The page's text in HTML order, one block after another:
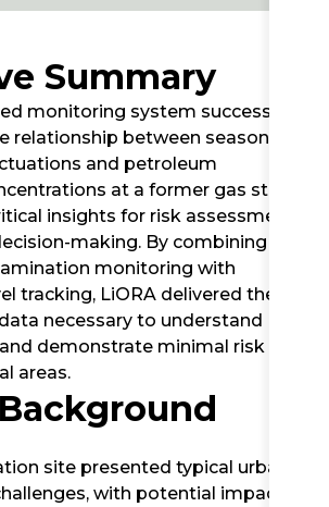
Summary
monitoring system successfully
relationship between seasonal
and petroleum
at a former gas station
insights for risk assessment
making. By combining
monitoring with
tracking, LiORA delivered the
necessary to understand
demonstrate minimal risk to
areas.
site presented typical urban
with potential impacts